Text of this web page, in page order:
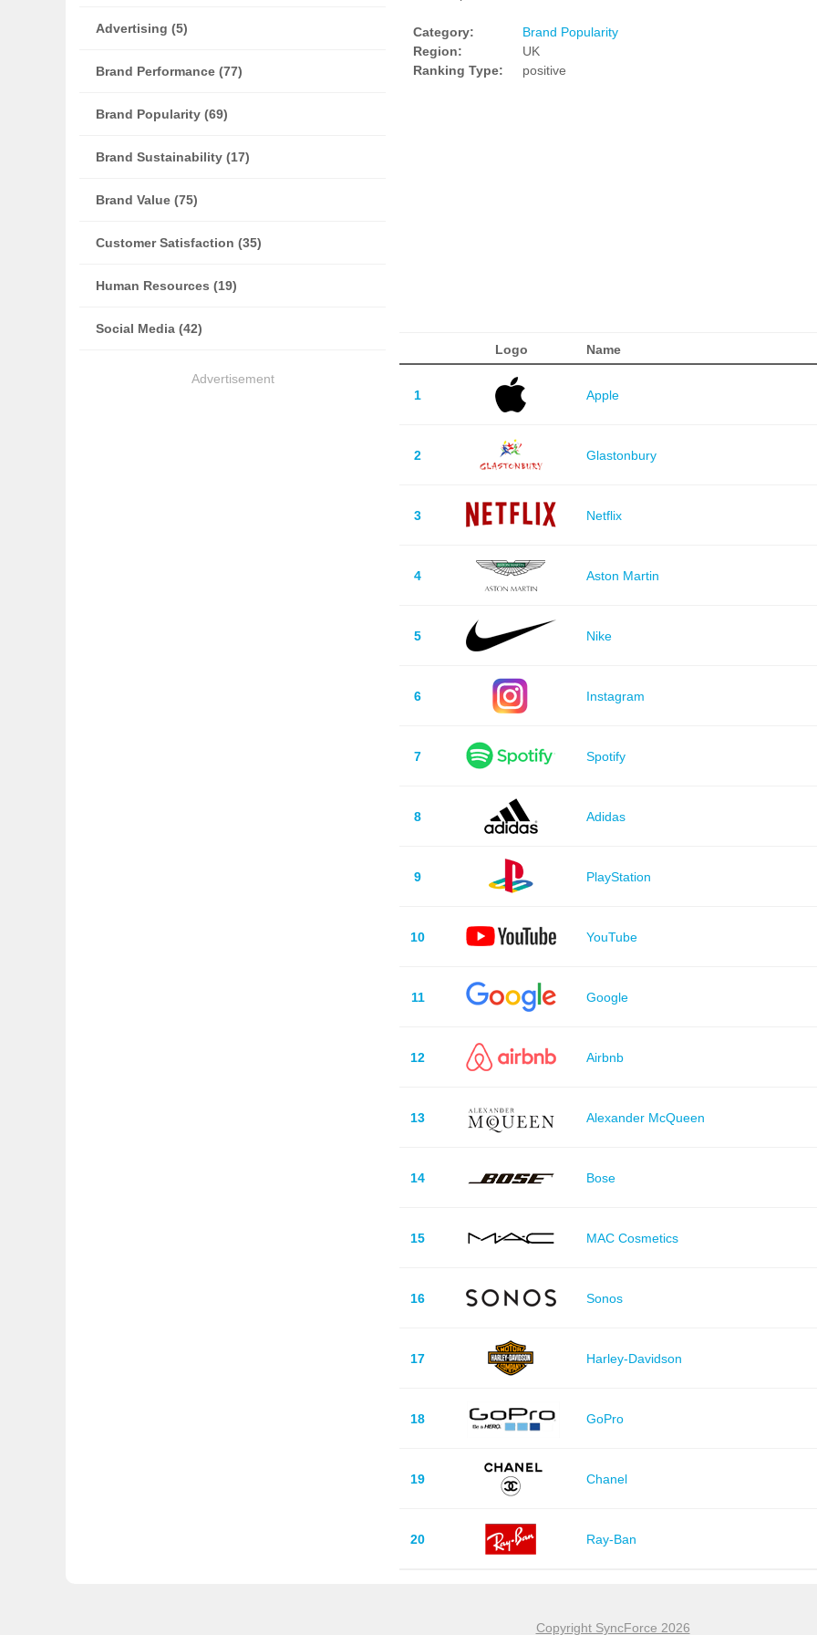
Advertising (5)
Brand Performance (77)
Brand Popularity (69)
Brand Sustainability (17)
Brand Value (75)
Customer Satisfaction (35)
Human Resources (19)
Social Media (42)
Advertisement
Category:
Brand Popularity
Region:
UK
Ranking Type:
positive
Logo Name
1 Apple
2 Glastonbury
3 Netflix
4 Aston Martin
5 Nike
6 Instagram
7 Spotify
8 Adidas
9 PlayStation
10 YouTube
11 Google
12 Airbnb
13 Alexander McQueen
14 Bose
15 MAC Cosmetics
16 Sonos
17 Harley-Davidson
18 GoPro
19 Chanel
20 Ray-Ban
Copyright SyncForce 2026